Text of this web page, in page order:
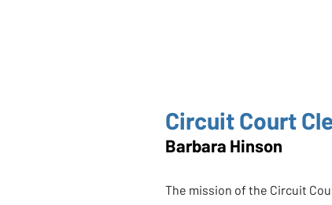
Circuit Court
Barbara Hinson
The mission of the Circuit